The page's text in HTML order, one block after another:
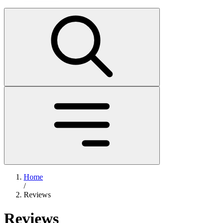
Home
/
Reviews
Reviews